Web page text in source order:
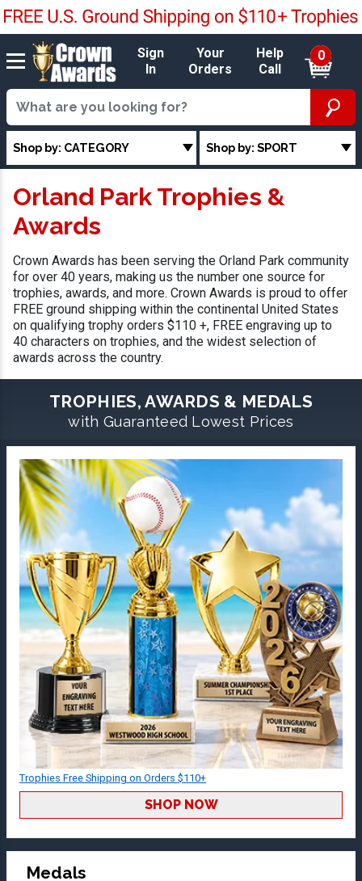
Sign
In
Your
Orders
Help
Call
0
Shop by: CATEGORY Shop by: SPORT
Orland Park Trophies &
Awards
Crown Awards has been serving the Orland Park community
for over 40 years, making us the number one source for
trophies, awards, and more. Crown Awards is proud to offer
FREE ground shipping within the continental United States
on qualifying trophy orders $110 +, FREE engraving up to
40 characters on trophies, and the widest selection of
awards across the country.
TROPHIES, AWARDS & MEDALS
with Guaranteed Lowest Prices
Trophies Free Shipping on Orders $110+
SHOP NOW
Medals